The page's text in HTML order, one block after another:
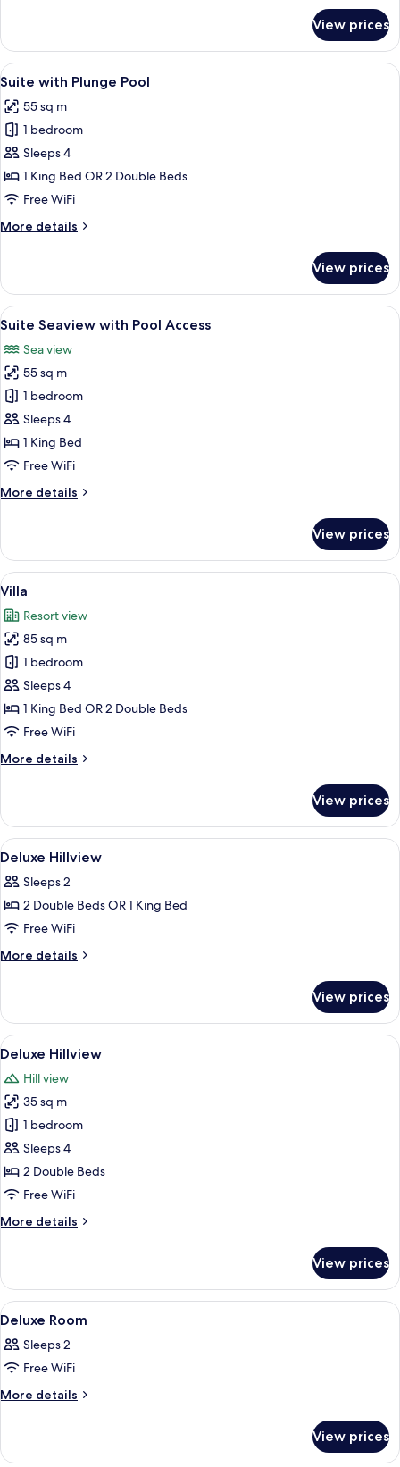
Seaview
View prices
View
all
photos
for
Suite
with
Plunge
A modern hotel with a swimming
4
Suite with Plunge Pool
55 sq m
1 bedroom
Sleeps 4
1 King Bed OR 2 Double Beds
Free WiFi
More details
More
with
Plunge
Pool
View prices
View
all
photos
for
Suite
Seaview
with
Pool
A modern hotel room with a balcony,
4
Suite Seaview with Pool Access
Sea view
55 sq m
1 bedroom
Sleeps 4
1 King Bed
Free WiFi
More details
More
Seaview
with
Pool
View prices
View
all
photos
for
Villa
A modern outdoor pool area with a
3
Villa
Resort view
85 sq m
1 bedroom
Sleeps 4
1 King Bed OR 2 Double Beds
Free WiFi
More details
More
View prices
View
all
photos
for
Deluxe
Hillview
Minibar, in-room safe, desk,
2
Deluxe Hillview
Sleeps 2
2 Double Beds OR 1 King Bed
Free WiFi
More details
More
Hillview
View prices
View
all
photos
for
Deluxe
Hillview
A hotel room with a large bed, a
3
Deluxe Hillview
Hill view
35 sq m
1 bedroom
Sleeps 4
2 Double Beds
Free WiFi
More details
More
Hillview
View prices
View
all
photos
for
Deluxe
Minibar, in-room safe, desk,
2
Deluxe Room
Sleeps 2
Free WiFi
More details
More
Room
View prices